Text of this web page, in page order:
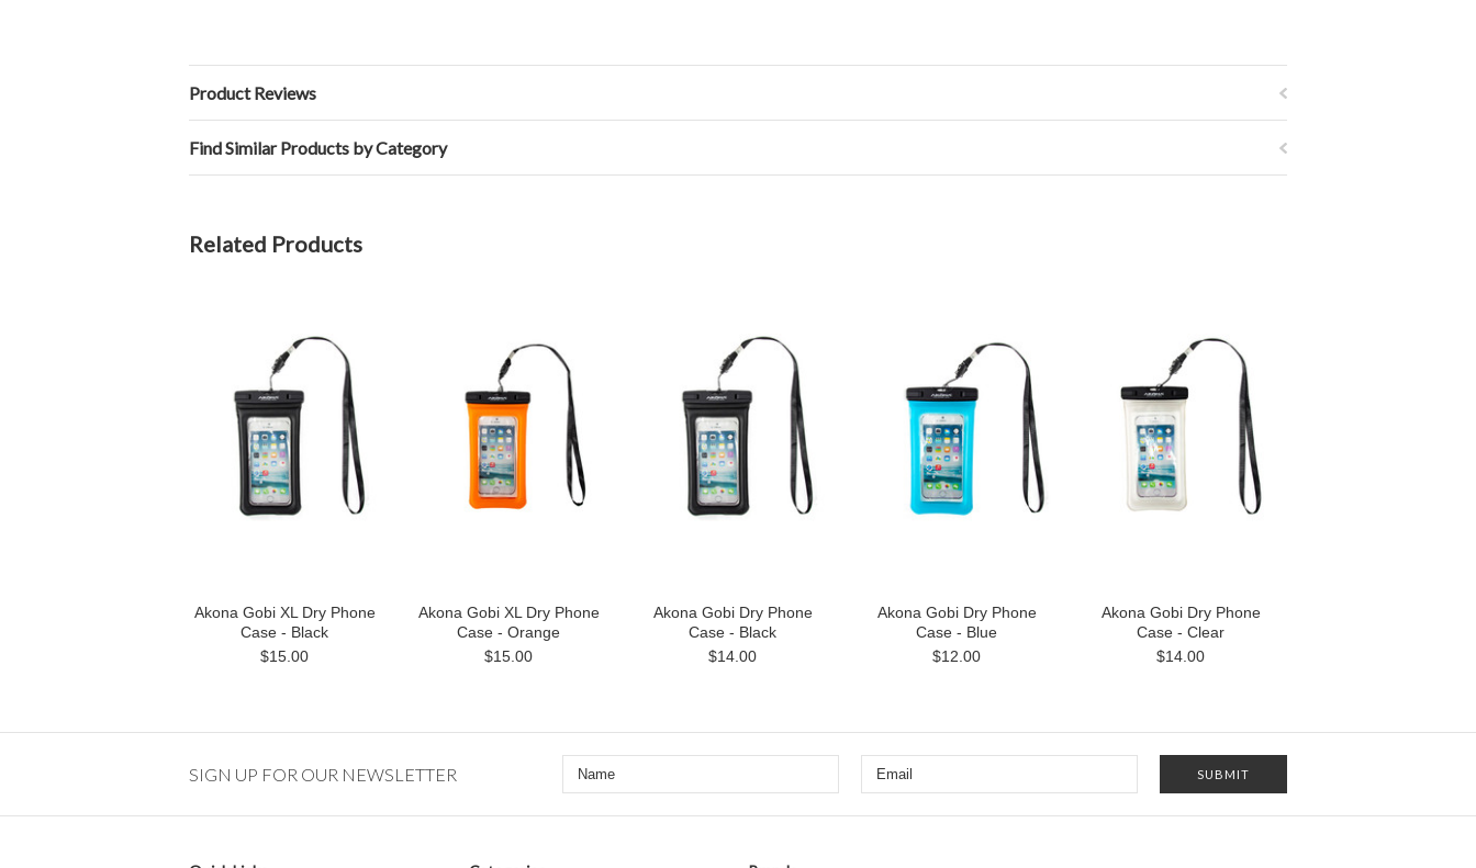
Product Reviews
Find Similar Products by Category
Related Products
Akona Gobi XL Dry Phone
Case - Black
$15.00
Akona Gobi XL Dry Phone
Case - Orange
$15.00
Akona Gobi Dry Phone
Case - Black
$14.00
Akona Gobi Dry Phone
Case - Blue
$12.00
Akona Gobi Dry Phone
Case - Clear
$14.00
SIGN UP FOR OUR NEWSLETTER